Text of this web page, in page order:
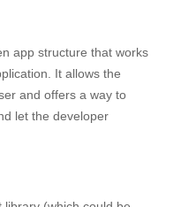
app structure that works
. It allows the
and offers a way to
let the developer